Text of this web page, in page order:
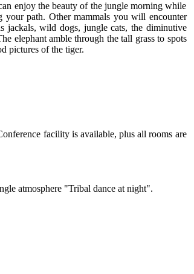
enjoy the beauty of the jungle morning while
path. Other mammals you will encounter
jackals, wild dogs, jungle cats, the diminutive
elephant amble through the tall grass to spots
pictures of the tiger.
facility is available, plus all rooms are
atmosphere "Tribal dance at night".